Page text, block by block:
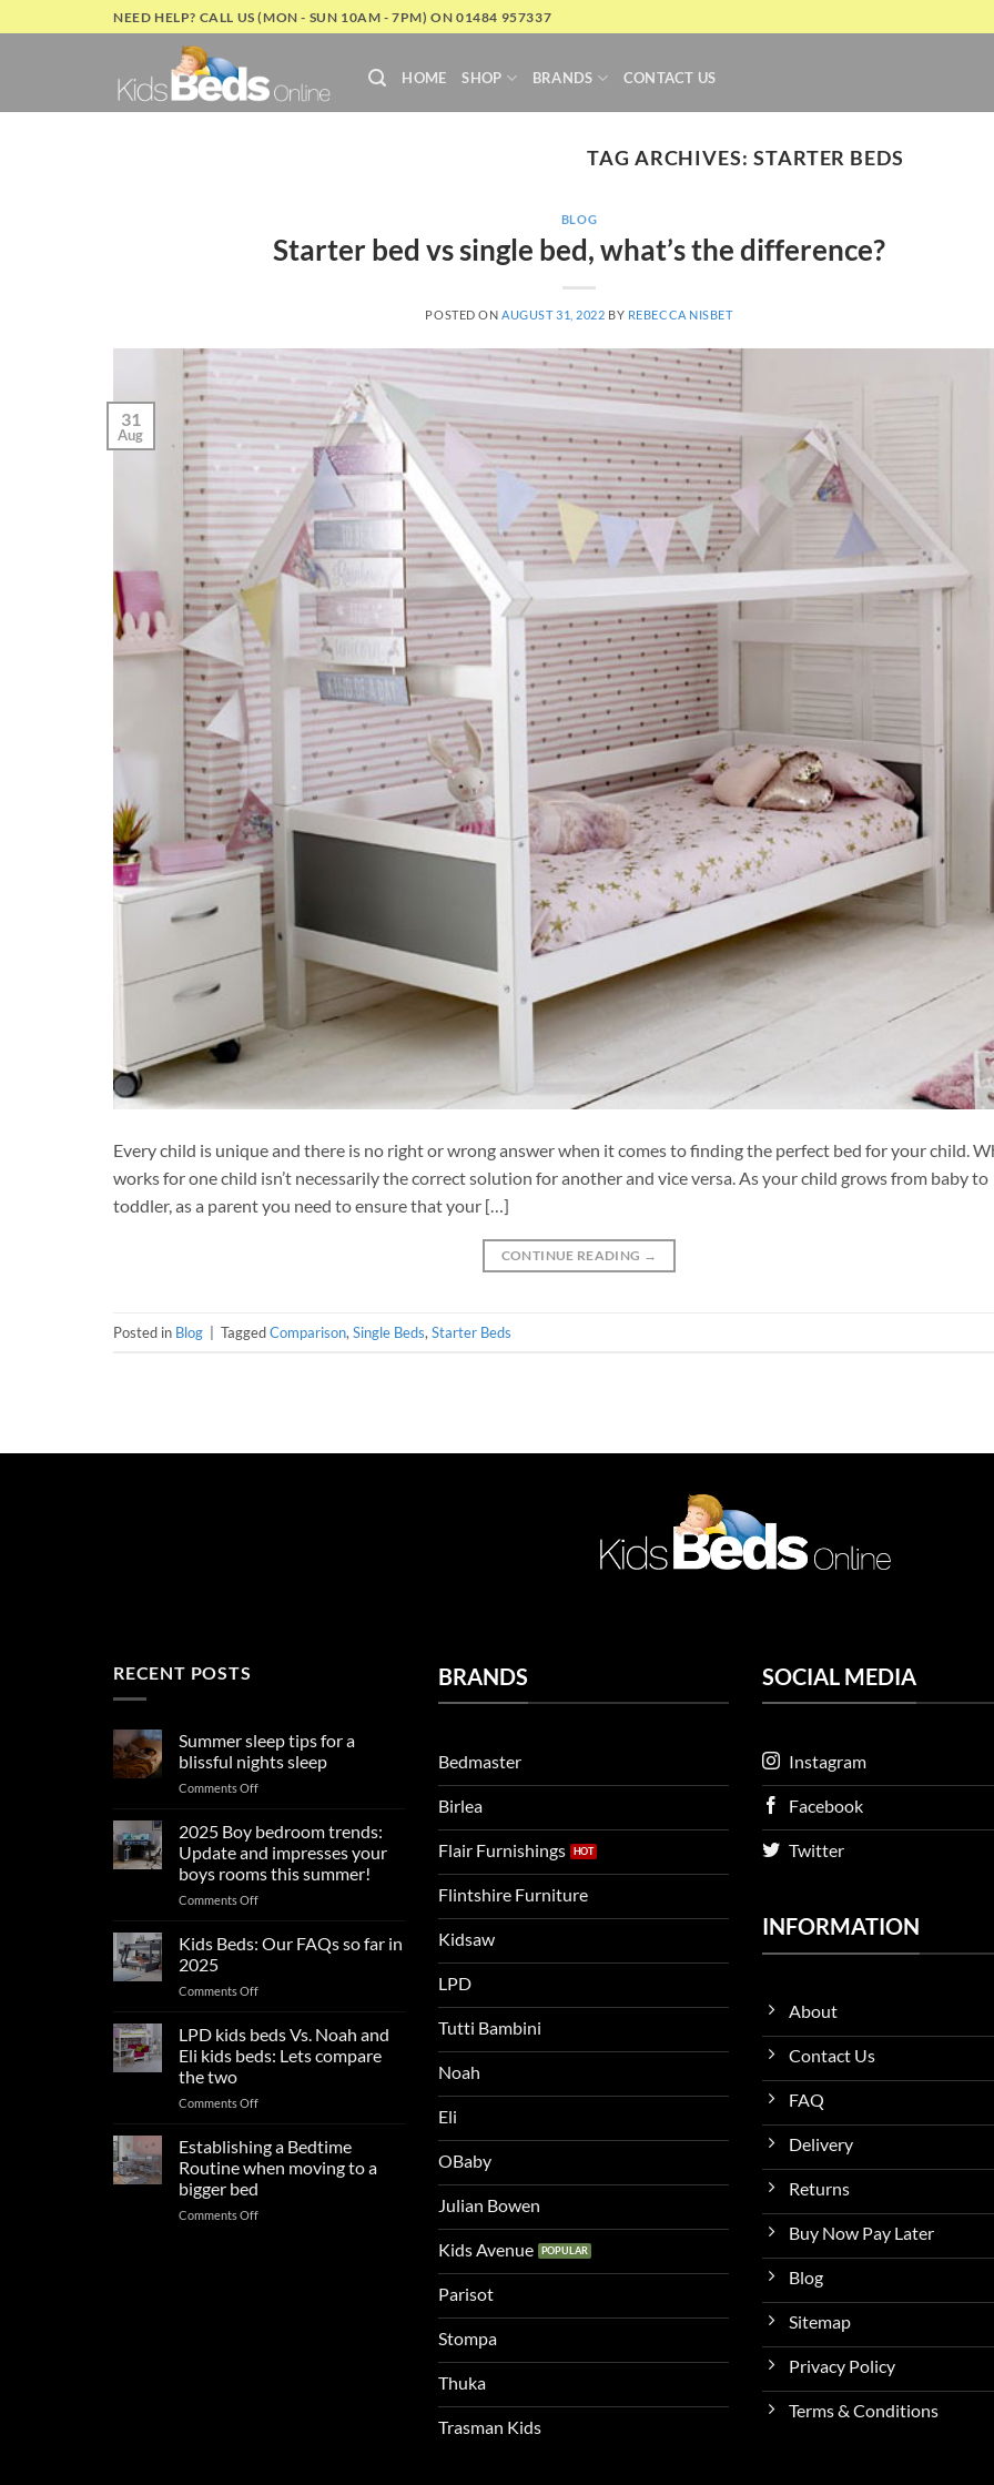
to
NEED HELP? CALL US (MON - SUN 10AM - 7PM) ON 01484 957337
HOME SHOP BRANDS CONTACT US
TAG ARCHIVES: STARTER BEDS
BLOG
Starter bed vs single bed, what’s the difference?
POSTED ONAUGUST 31, 2022 BY REBECCA NISBET
31
Aug
Every child is unique and there is no right or wrong answer when it comes to finding the perfect bed for your child.
works for one child isn’t necessarily the correct solution for another and vice versa. As your child grows from baby to
toddler, as a parent you need to ensure that your […]
CONTINUE READING →
Posted in Blog TaggedComparison, Single Beds, Starter Beds
RECENT POSTS
Summer sleep tips for a
blissful nights sleep
Comments Offon
sleep
for
a
blissful
sleep
2025 Boy bedroom trends:
Update and impresses your
boys rooms this summer!
Comments Offon
Boy
Update
impresses
your
this
Kids Beds: Our FAQs so far in
2025
Comments Offon
Beds:
FAQs
far
LPD kids beds Vs. Noah and
Eli kids beds: Lets compare
the two
Comments Offon
beds
Vs.
and
Establishing a Bedtime
Routine when moving to a
bigger bed
Comments Offon
BRANDS
Bedmaster
Birlea
Flair Furnishings
Flintshire Furniture
Kidsaw
LPD
Tutti Bambini
Noah
Eli
OBaby
Julian Bowen
Kids Avenue
Parisot
Stompa
Thuka
Trasman Kids
SOCIAL MEDIA
Instagram
Facebook
Twitter
INFORMATION
About
Contact Us
FAQ
Delivery
Returns
Buy Now Pay Later
Blog
Sitemap
Privacy Policy
Terms & Conditions